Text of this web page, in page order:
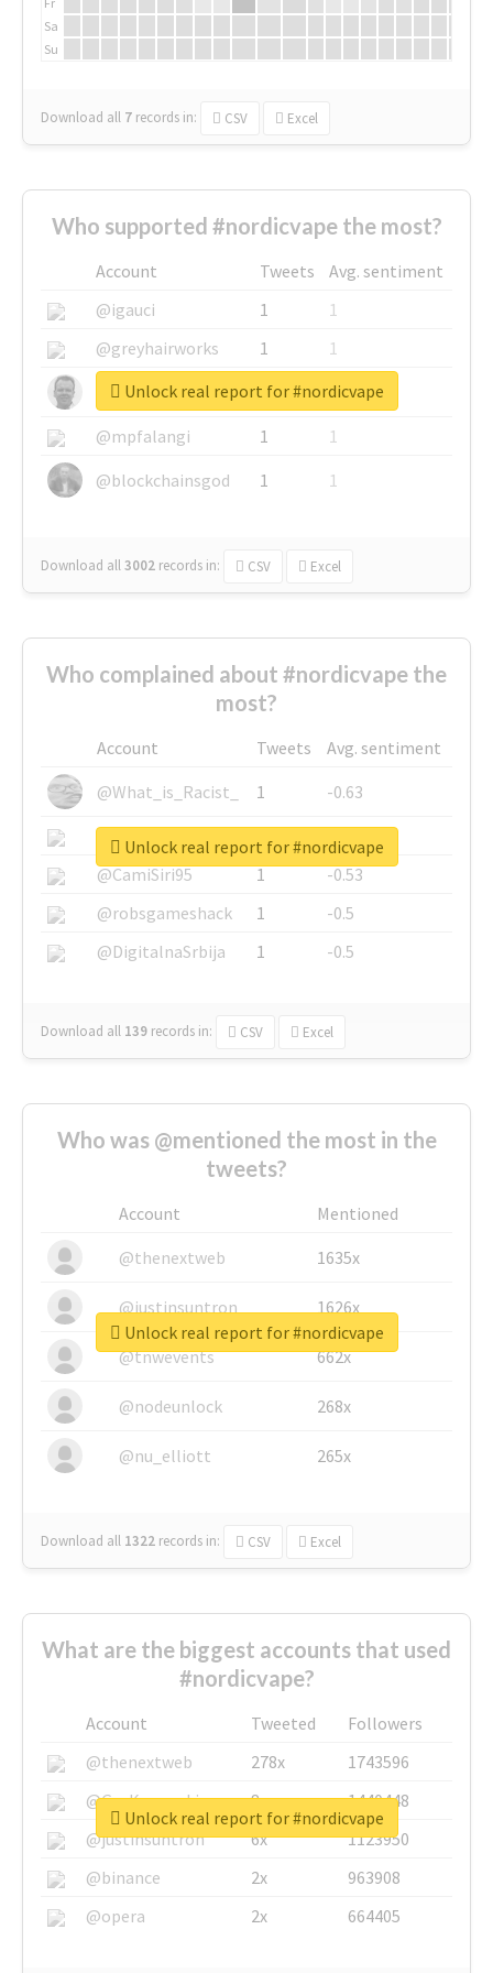
Sa
Su
Download all 7 records in: CSV Excel
Who supported #nordicvape the most?
Account Tweets
Avg. sentiment
@igauci
1
1
@greyhairworks
1
1
@glynmottershead
1
1
@mpfalangi
1
1
@blockchainsgod
1 1
Download all3002 records in: CSV Excel
Unlock real report for #nordicvape
Who complained about #nordicvape the
most?
Account Tweets
Avg. sentiment
@What_is_Racist_
1
-0.63
@SkateChart
1
-0.6
@CamiSiri95
1
-0.53
@robsgameshack
1
-0.5
@DigitalnaSrbija
1 -0.5
Download all 139 records in: CSV Excel
Unlock real report for #nordicvape
Who was @mentioned the most in the
tweets?
Account
Mentioned
@thenextweb
1635x
@justinsuntron 1626x
@tnwevents 662x
@nodeunlock 268x
@nu_elliott 265x
Download all 1322 records in: CSV Excel
Unlock real report for #nordicvape
What are the biggest accounts that used
#nordicvape?
Account Tweeted
Followers
@thenextweb
278x
1743596
@GuyKawasaki
8x
1440448
@justinsuntron
6x
1123950
@binance
2x
963908
@opera
2x 664405
Unlock real report for #nordicvape